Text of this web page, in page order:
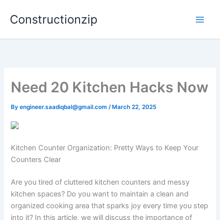
Constructionzip
Need 20 Kitchen Hacks Now
Byengineer.saadiqbal@gmail.com/ March 22, 2025
Kitchen Counter Organization: Pretty Ways to Keep Your
Counters Clear
Are you tired of cluttered kitchen counters and messy
kitchen spaces? Do you want to maintain a clean and
organized cooking area that sparks joy every time you step
into it? In this article, we will discuss the importance of